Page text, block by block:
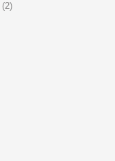
(2)